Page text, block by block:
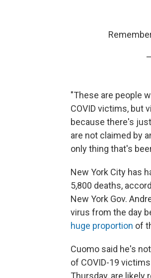
"These are people
COVID victims, but
because there's
are not claimed by
only thing that's
New York City has
5,800 deaths,
New York Gov.
virus from the day
huge proportion of
Cuomo said he's
of COVID-19
Thursday, are likely